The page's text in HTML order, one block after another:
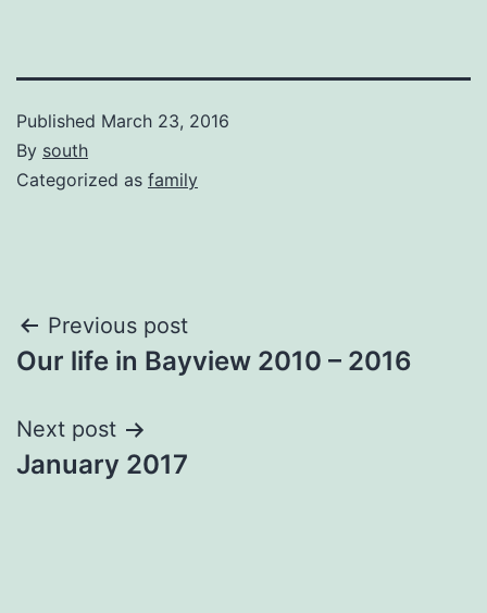
Published March 23, 2016
By south
Categorized as family
Post
navigation
Previous post
Our life in Bayview 2010 – 2016
Next post
January 2017